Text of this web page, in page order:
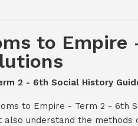
to
2 - 6th Social History
to Empire - Term 2 - 6th
understand the methods